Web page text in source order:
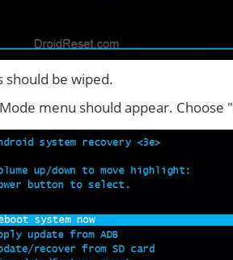
should be wiped.
menu should appear. Choose "